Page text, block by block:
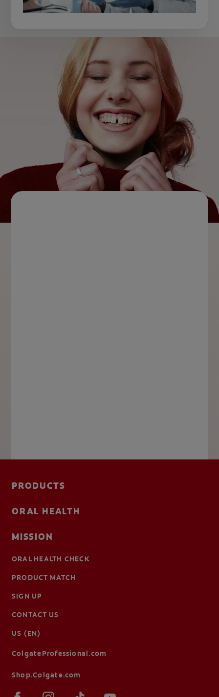
PRODUCTS
ORAL HEALTH
MISSION
ORAL HEALTH CHECK
PRODUCT MATCH
SIGN UP
CONTACT US
US (EN)
ColgateProfessional.com
Shop.Colgate.com